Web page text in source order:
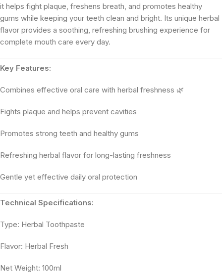
it helps fight plaque, freshens breath, and promotes healthy
gums while keeping your teeth clean and bright. Its unique herbal
flavor provides a soothing, refreshing brushing experience for
complete mouth care every day.
Key Features:
Combines effective oral care with herbal freshness 🌿
Fights plaque and helps prevent cavities
Promotes strong teeth and healthy gums
Refreshing herbal flavor for long-lasting freshness
Gentle yet effective daily oral protection
Technical Specifications:
Type: Herbal Toothpaste
Flavor: Herbal Fresh
Net Weight: 100ml